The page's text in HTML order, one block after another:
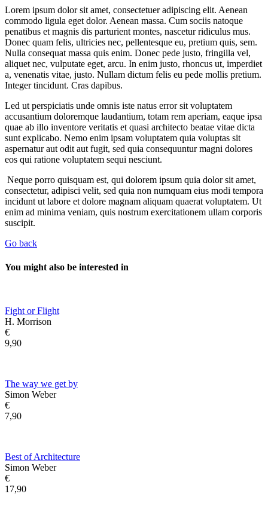
Lorem ipsum dolor sit amet, consectetuer adipiscing elit. Aenean
commodo ligula eget dolor. Aenean massa. Cum sociis natoque
penatibus et magnis dis parturient montes, nascetur ridiculus mus.
Donec quam felis, ultricies nec, pellentesque eu, pretium quis, sem.
Nulla consequat massa quis enim. Donec pede justo, fringilla vel,
aliquet nec, vulputate eget, arcu. In enim justo, rhoncus ut, imperdiet
a, venenatis vitae, justo. Nullam dictum felis eu pede mollis pretium.
Integer tincidunt. Cras dapibus.
Led ut perspiciatis unde omnis iste natus error sit voluptatem
accusantium doloremque laudantium, totam rem aperiam, eaque ipsa
quae ab illo inventore veritatis et quasi architecto beatae vitae dicta
sunt explicabo. Nemo enim ipsam voluptatem quia voluptas sit
aspernatur aut odit aut fugit, sed quia consequuntur magni dolores
eos qui ratione voluptatem sequi nesciunt.
Neque porro quisquam est, qui dolorem ipsum quia dolor sit amet,
consectetur, adipisci velit, sed quia non numquam eius modi tempora
incidunt ut labore et dolore magnam aliquam quaerat voluptatem. Ut
enim ad minima veniam, quis nostrum exercitationem ullam corporis
suscipit.
Go back
You might also be interested in
Fight or Flight
H. Morrison
€
9,90
The way we get by
Simon Weber
€
7,90
Best of Architecture
Simon Weber
€
17,90